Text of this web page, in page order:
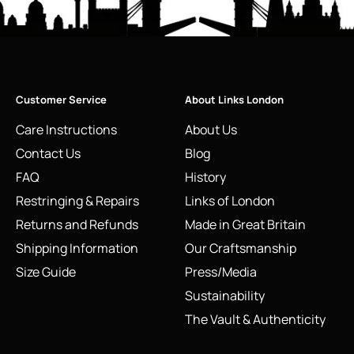
Customer Service
Care Instructions
Contact Us
FAQ
Restringing & Repairs
Returns and Refunds
Shipping Information
Size Guide
About Links London
About Us
Blog
History
Links of London
Made in Great Britain
Our Craftsmanship
Press/Media
Sustainability
The Vault & Authenticity